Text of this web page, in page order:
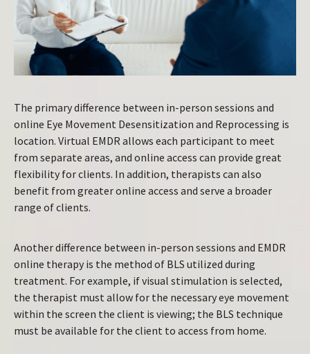
The primary difference between in-person sessions and
online Eye Movement Desensitization and Reprocessing is
location. Virtual EMDR allows each participant to meet
from separate areas, and online access can provide great
flexibility for clients. In addition, therapists can also
benefit from greater online access and serve a broader
range of clients.
Another difference between in-person sessions and EMDR
online therapy is the method of BLS utilized during
treatment. For example, if visual stimulation is selected,
the therapist must allow for the necessary eye movement
within the screen the client is viewing; the BLS technique
must be available for the client to access from home.